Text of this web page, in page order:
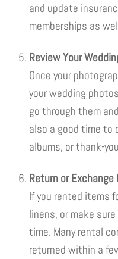
and update
memberships as
Review Your
Once your
your wedding
go through them
also a good time to
albums, or thank-
Return or
If you rented items
linens, or make
time. Many rental
returned within a